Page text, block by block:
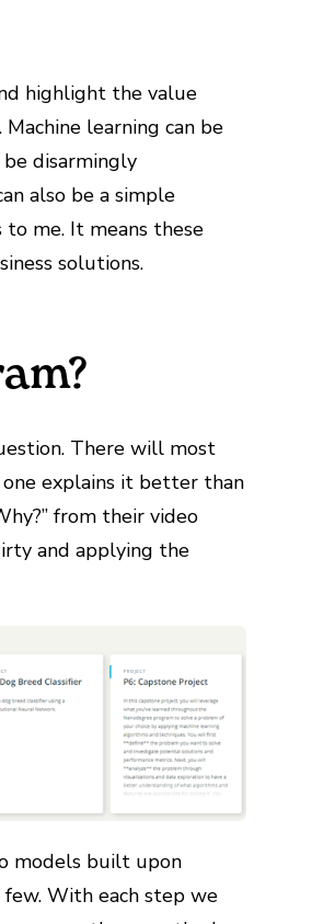
highlight the value
learning can be
disarmingly
also be a simple
me. It means these
solutions.
There will most
explains it better than
from their video
and applying the
models built upon
With each step we